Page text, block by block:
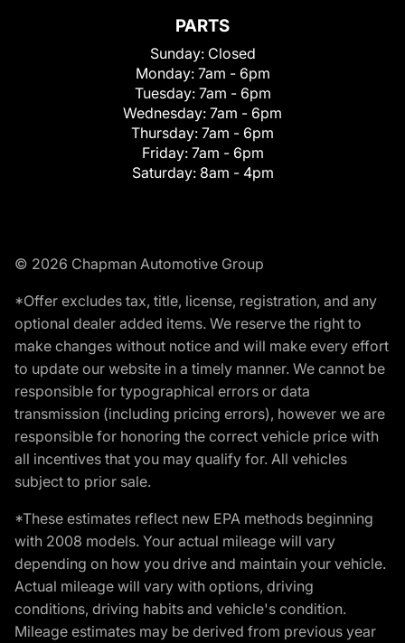
PARTS
Sunday: Closed
Monday: 7am - 6pm
Tuesday: 7am - 6pm
Wednesday: 7am - 6pm
Thursday: 7am - 6pm
Friday: 7am - 6pm
Saturday: 8am - 4pm
© 2026 Chapman Automotive Group
*Offer excludes tax, title, license, registration, and any
optional dealer added items. We reserve the right to
make changes without notice and will make every effort
to update our website in a timely manner. We cannot be
responsible for typographical errors or data
transmission (including pricing errors), however we are
responsible for honoring the correct vehicle price with
all incentives that you may qualify for. All vehicles
subject to prior sale.
*These estimates reflect new EPA methods beginning
with 2008 models. Your actual mileage will vary
depending on how you drive and maintain your vehicle.
Actual mileage will vary with options, driving
conditions, driving habits and vehicle's condition.
Mileage estimates may be derived from previous year